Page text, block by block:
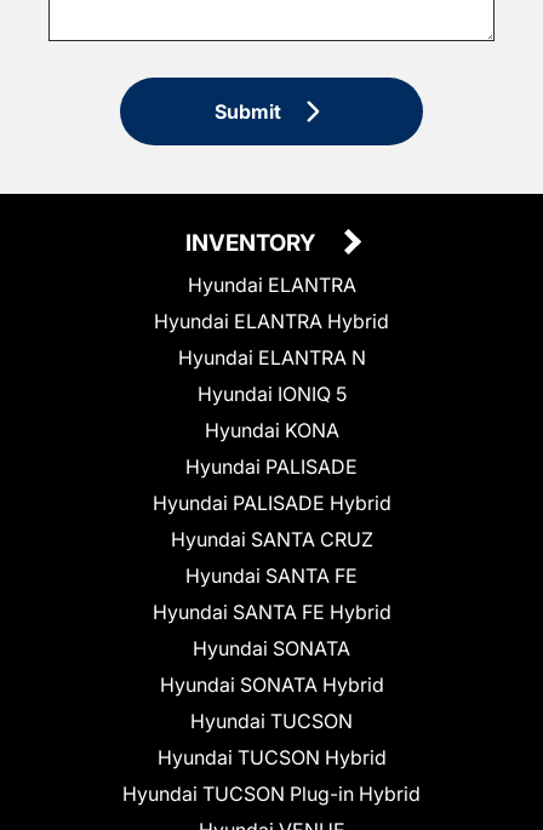
Submit
INVENTORY
Hyundai ELANTRA
Hyundai ELANTRA Hybrid
Hyundai ELANTRA N
Hyundai IONIQ 5
Hyundai KONA
Hyundai PALISADE
Hyundai PALISADE Hybrid
Hyundai SANTA CRUZ
Hyundai SANTA FE
Hyundai SANTA FE Hybrid
Hyundai SONATA
Hyundai SONATA Hybrid
Hyundai TUCSON
Hyundai TUCSON Hybrid
Hyundai TUCSON Plug-in Hybrid